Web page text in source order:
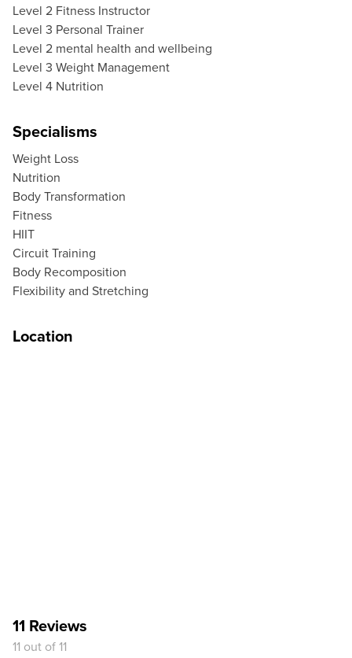
Level 2 Fitness Instructor
Level 3 Personal Trainer
Level 2 mental health and wellbeing
Level 3 Weight Management
Level 4 Nutrition
Specialisms
Weight Loss
Nutrition
Body Transformation
Fitness
HIIT
Circuit Training
Body Recomposition
Flexibility and Stretching
Location
11 Reviews
11 out of 11